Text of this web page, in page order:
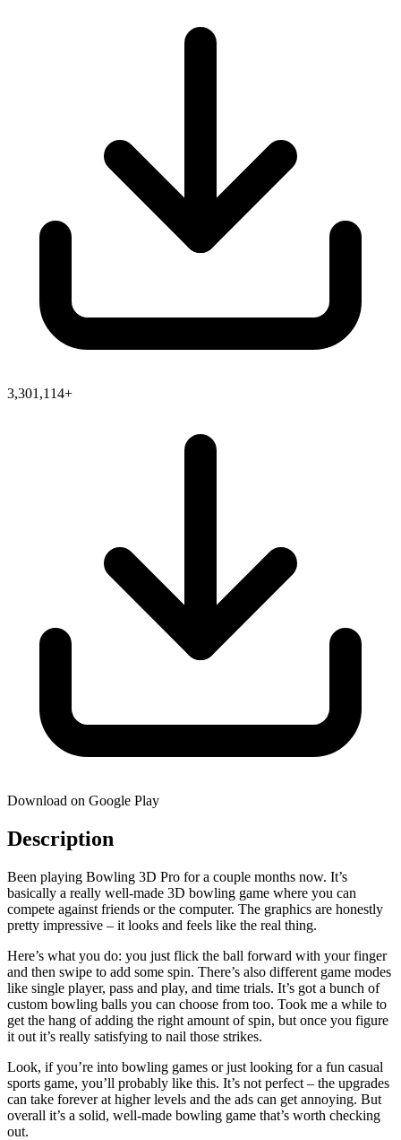
3,301,114+
Download on Google Play
Description
Been playing Bowling 3D Pro for a couple months now. It’s
basically a really well-made 3D bowling game where you can
compete against friends or the computer. The graphics are honestly
pretty impressive – it looks and feels like the real thing.
Here’s what you do: you just flick the ball forward with your finger
and then swipe to add some spin. There’s also different game modes
like single player, pass and play, and time trials. It’s got a bunch of
custom bowling balls you can choose from too. Took me a while to
get the hang of adding the right amount of spin, but once you figure
it out it’s really satisfying to nail those strikes.
Look, if you’re into bowling games or just looking for a fun casual
sports game, you’ll probably like this. It’s not perfect – the upgrades
can take forever at higher levels and the ads can get annoying. But
overall it’s a solid, well-made bowling game that’s worth checking
out.